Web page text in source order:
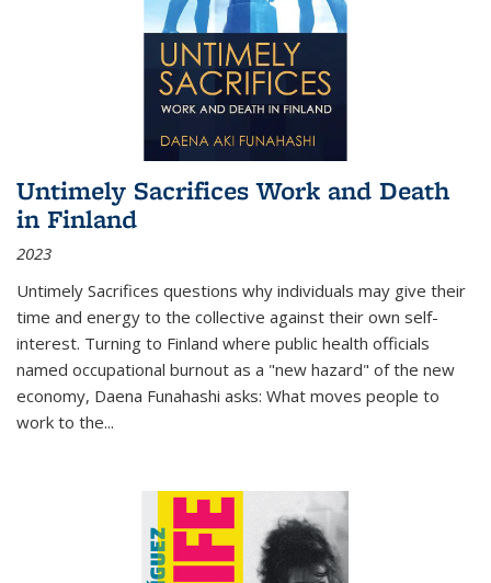
Untimely Sacrifices Work and Death
in Finland
2023
Untimely Sacrifices questions why individuals may give their
time and energy to the collective against their own self-
interest. Turning to Finland where public health officials
named occupational burnout as a "new hazard" of the new
economy, Daena Funahashi asks: What moves people to
work to the...